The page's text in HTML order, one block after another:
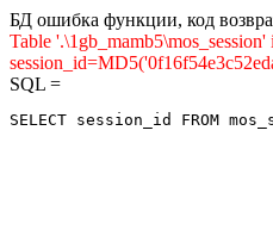
БД ошибка функции, код
Table
SQL =
SELECT session_id FROM